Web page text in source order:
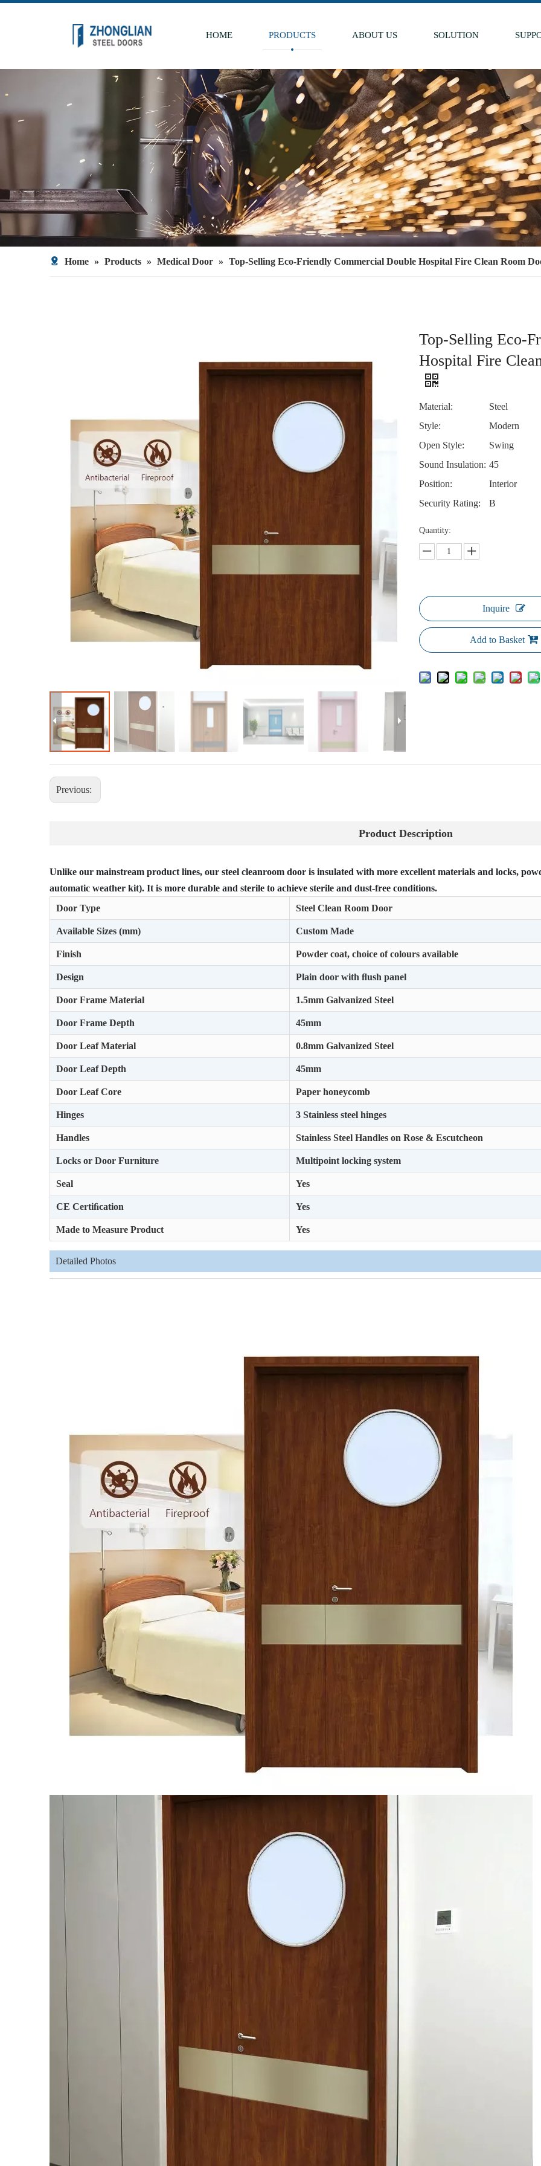
HOME PRODUCTS ABOUT US SOLUTION
Home » Products » Medical Door » Top-Selling Eco-Friendly Commercial Double Hospital Fire Clean Room
Top-Selling Eco-
Hospital Fire
Material:
Steel
Style:
Modern
Open Style:
Swing
Sound Insulation: 45
Position:
Interior
Security Rating:
B
Quantity:
Inquire
Add to Basket
Previous:
Product Description
Unlike our mainstream product lines, our steel cleanroom door is insulated with more excellent materials and locks,
automatic weather kit). It is more durable and sterile to achieve sterile and dust-free conditions.
Door Type
Steel Clean Room Door
Available Sizes (mm) Custom Made
Finish Powder coat, choice of colours available
Design Plain door with ﬂush panel
Door Frame Material 1.5mm Galvanized Steel
Door Frame Depth 45mm
Door Leaf Material 0.8mm Galvanized Steel
Door Leaf Depth 45mm
Door Leaf Core Paper honeycomb
Hinges 3 Stainless steel hinges
Handles Stainless Steel Handles on Rose & Escutcheon
Locks or Door Furniture Multipoint locking system
Seal Yes
CE Certiﬁcation Yes
Made to Measure Product Yes
Detailed Photos